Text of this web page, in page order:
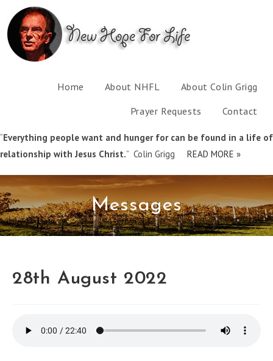
Home About NHFL
About Colin Grigg
Prayer Requests
Contact
“Everything people want and hunger for can be found in a life of
relationship with Jesus Christ.” Colin Grigg READ MORE »
Messages
28th August 2022